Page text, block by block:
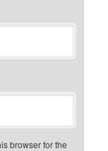
browser for the